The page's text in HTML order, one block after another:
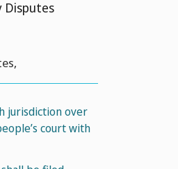
Disputes
jurisdiction over
court with